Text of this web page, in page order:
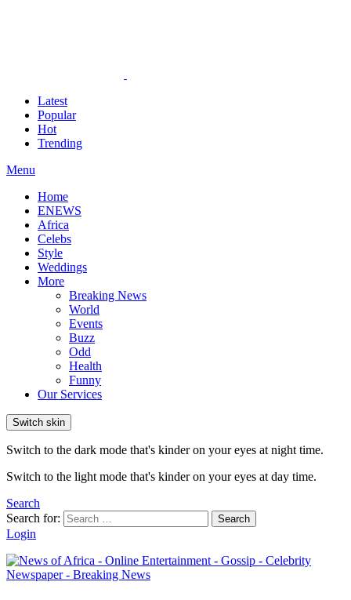
Latest
Popular
Hot
Trending
Menu
Home
ENEWS
Africa
Celebs
Style
Weddings
More
Breaking News
World
Events
Buzz
Odd
Health
Funny
Our Services
Switch skin
Switch to the dark mode that's kinder on your eyes at night time.
Switch to the light mode that's kinder on your eyes at day time.
Search
Search for:
Search
Login